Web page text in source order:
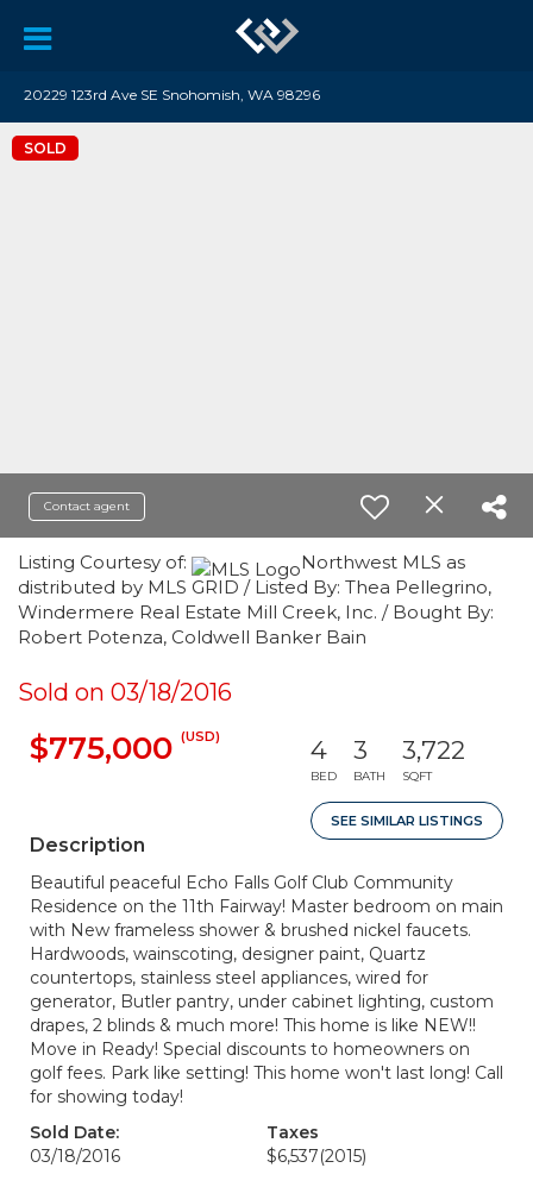
20229 123rd Ave SE Snohomish, WA 98296
SOLD
Contact agent
Listing Courtesy of:
Northwest MLS as
distributed by MLS GRID / Listed By: Thea Pellegrino,
Windermere Real Estate Mill Creek, Inc. / Bought By:
Robert Potenza, Coldwell Banker Bain
Sold on 03/18/2016
$775,000 (USD) 4
BED
3
BATH
3,722
SQFT
SEE SIMILAR LISTINGS
Description
Beautiful peaceful Echo Falls Golf Club Community
Residence on the 11th Fairway! Master bedroom on main
with New frameless shower & brushed nickel faucets.
Hardwoods, wainscoting, designer paint, Quartz
countertops, stainless steel appliances, wired for
generator, Butler pantry, under cabinet lighting, custom
drapes, 2 blinds & much more! This home is like NEW!!
Move in Ready! Special discounts to homeowners on
golf fees. Park like setting! This home won't last long! Call
for showing today!
Sold Date:
03/18/2016
Taxes
$6,537(2015)